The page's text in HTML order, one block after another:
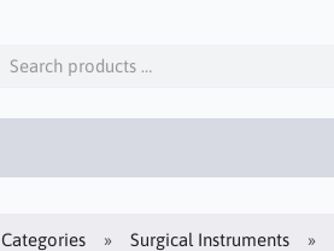
Categories Surgical Instruments